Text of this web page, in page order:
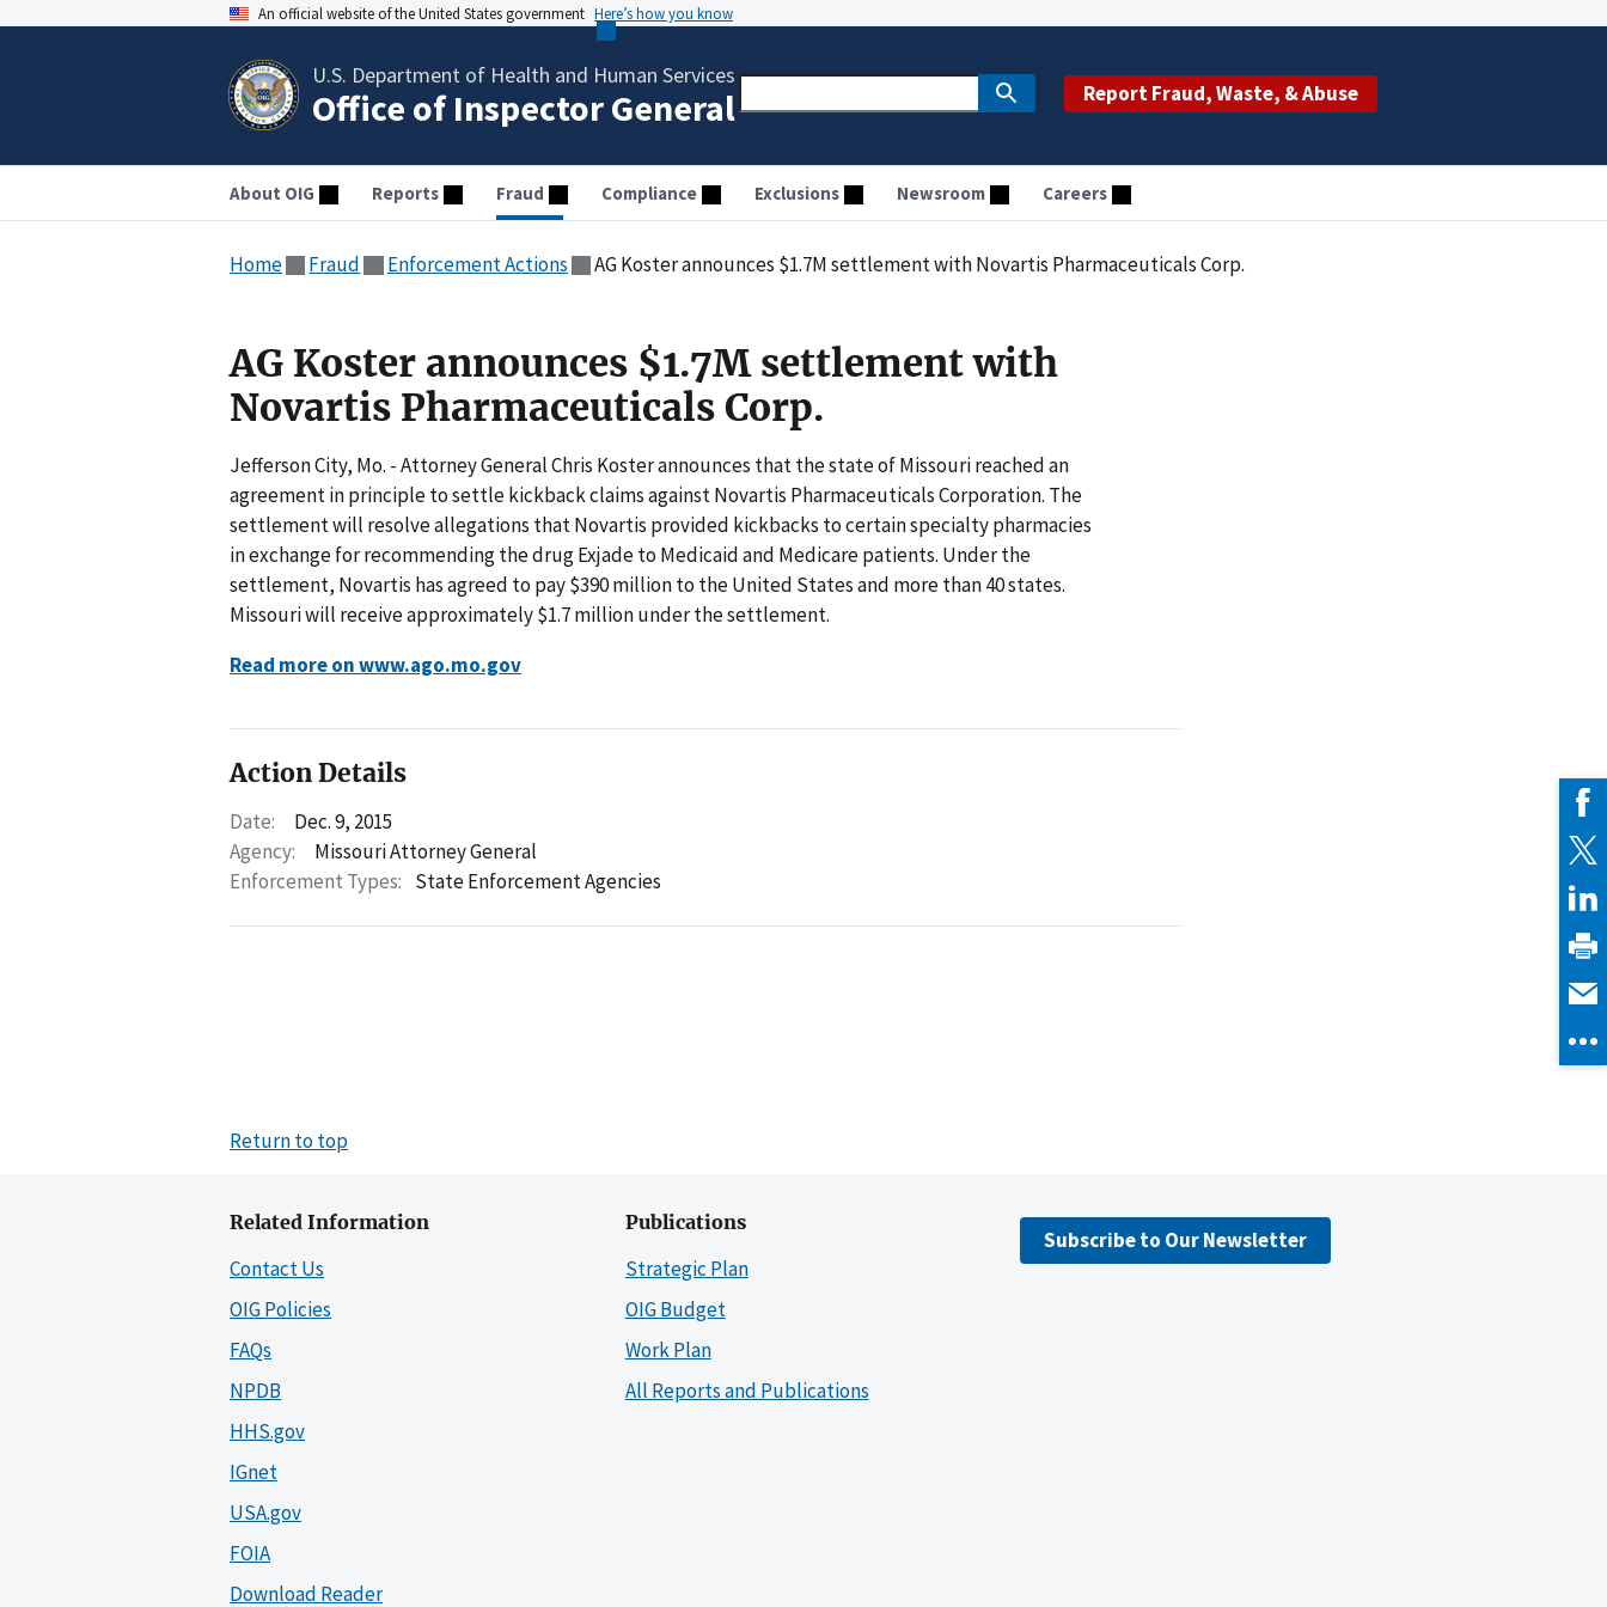
An official website of the United States government Here’s how you know
U.S. Department of Health and Human Services
Office of Inspector General Report Fraud, Waste, & Abuse
About OIG Reports Fraud Compliance Exclusions Newsroom Careers
Home Fraud Enforcement Actions AG Koster announces $1.7M settlement with Novartis Pharmaceuticals Corp.
AG Koster announces $1.7M settlement with
Novartis Pharmaceuticals Corp.
Jefferson City, Mo. - Attorney General Chris Koster announces that the state of Missouri reached an
agreement in principle to settle kickback claims against Novartis Pharmaceuticals Corporation. The
settlement will resolve allegations that Novartis provided kickbacks to certain specialty pharmacies
in exchange for recommending the drug Exjade to Medicaid and Medicare patients. Under the
settlement, Novartis has agreed to pay $390 million to the United States and more than 40 states.
Missouri will receive approximately $1.7 million under the settlement.
Read more on www.ago.mo.gov
Action Details
Date:
Dec. 9, 2015
Agency:
Missouri Attorney General
Enforcement Types: State Enforcement Agencies
Return to top
Related Information
Contact Us
OIG Policies
FAQs
NPDB
HHS.gov
IGnet
USA.gov
FOIA
Download Reader
Publications
Strategic Plan
OIG Budget
Work Plan
All Reports and Publications
Subscribe to Our Newsletter